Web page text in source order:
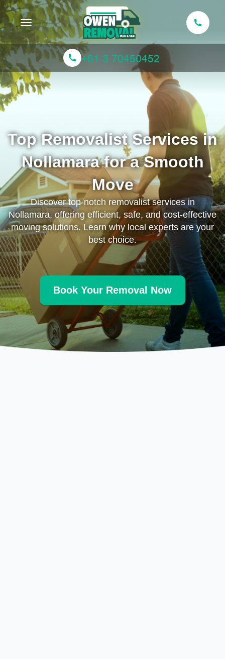
Toggle navigation
Top Removalist Services in
Nollamara for a Smooth
Move
Discover top-notch removalist services in
Nollamara, offering efficient, safe, and cost-effective
moving solutions. Learn why local experts are your
best choice.
Book Your Removal Now